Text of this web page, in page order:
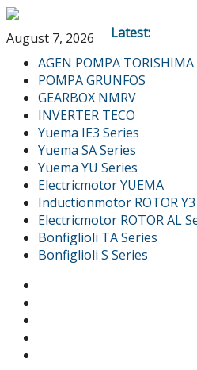
August 7, 2026
Latest:
AGEN POMPA TORISHIMA
POMPA GRUNFOS
GEARBOX NMRV
INVERTER TECO
Yuema IE3 Series
Yuema SA Series
Yuema YU Series
Electricmotor YUEMA
Inductionmotor ROTOR
Electricmotor ROTOR AL
Bonfiglioli TA Series
Bonfiglioli S Series